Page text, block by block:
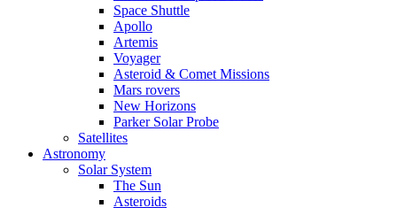
Space Shuttle
Apollo
Artemis
Voyager
Asteroid & Comet Missions
Mars rovers
New Horizons
Parker Solar Probe
Satellites
Astronomy
Solar System
The Sun
Asteroids